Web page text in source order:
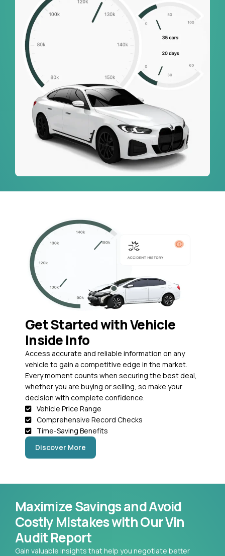
Get Started with Vehicle
Inside Info
Access accurate and reliable information on any
vehicle to gain a competitive edge in the market.
Every moment counts when securing the best deal,
whether you are buying or selling, so make your
decision with complete confidence.
Vehicle Price Range
Comprehensive Record Checks
Time-Saving Benefits
Discover More
Maximize Savings and Avoid
Costly Mistakes with Our Vin
Audit Report
Gain valuable insights that help you negotiate better